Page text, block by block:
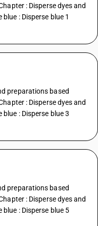
: Disperse dyes and
: Disperse blue 1
preparations based
: Disperse dyes and
: Disperse blue 3
preparations based
: Disperse dyes and
: Disperse blue 5